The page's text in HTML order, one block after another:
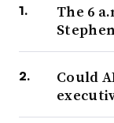
The 6
Could